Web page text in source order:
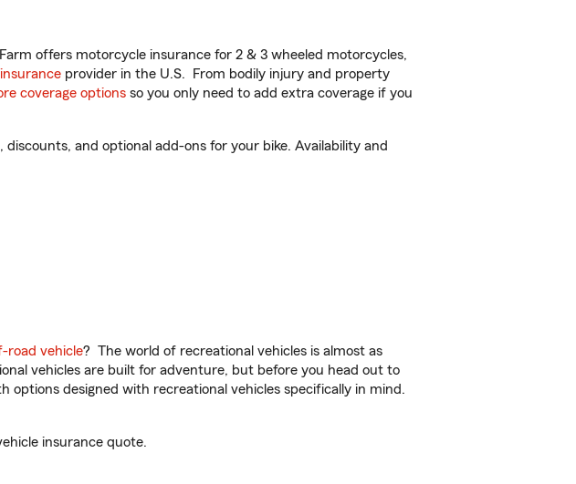
offers motorcycle insurance for 2 & 3 wheeled motorcycles,
provider in the U.S. From bodily injury and property
coverage options so you only need to add extra coverage if you
and optional add-ons for your bike. Availability and
road vehicle? The world of recreational vehicles is almost as
vehicles are built for adventure, but before you head out to
designed with recreational vehicles specifically in mind.
insurance quote.